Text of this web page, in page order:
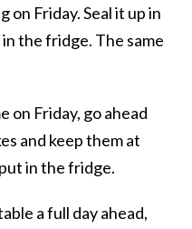
Friday. Seal it up in
the fridge. The same
on Friday, go ahead
and keep them at
in the fridge.
a full day ahead,